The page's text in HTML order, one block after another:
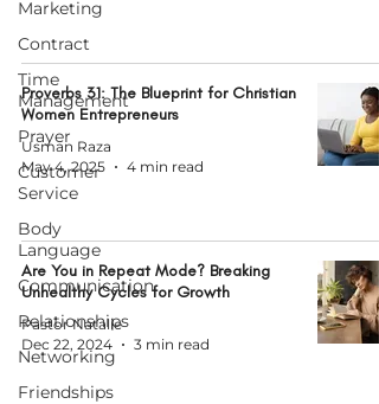
Marketing
Contract
Time
Management
Prayer
Customer
Service
Body
Language
Communication
Relationships
Networking
Friendships
Proverbs 31: The Blueprint for Christian
Women Entrepreneurs
Usman Raza
May 4, 2025
4 min read
Are You in Repeat Mode? Breaking
Unhealthy Cycles for Growth
Pastor Natalie
Dec 22, 2024
3 min read